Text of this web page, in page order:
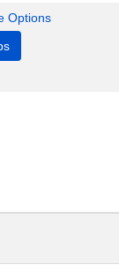
Options